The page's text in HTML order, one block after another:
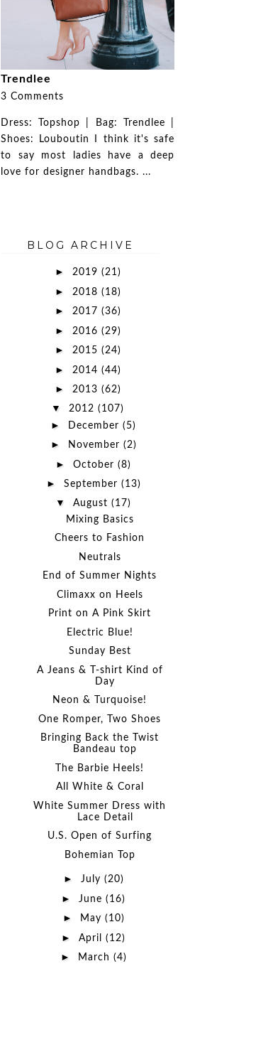
Trendlee
3 Comments
Dress: Topshop | Bag: Trendlee |
Shoes: Louboutin I think it's safe
to say most ladies have a deep
love for designer handbags. ...
BLOG ARCHIVE
► 2019 (21)
► 2018 (18)
► 2017 (36)
► 2016 (29)
► 2015 (24)
► 2014 (44)
► 2013 (62)
▼ 2012 (107)
► December(5)
► November (2)
►October(8)
► September (13)
▼August(17)
Mixing Basics
Cheers to Fashion
Neutrals
End of Summer Nights
Climaxx on Heels
Print on A Pink Skirt
Electric Blue!
Sunday Best
A Jeans & T-shirt Kind of
Day
Neon & Turquoise!
One Romper, Two Shoes
Bringing Back the Twist
Bandeau top
The Barbie Heels!
All White & Coral
White Summer Dress with
Lace Detail
U.S. Open of Surfing
Bohemian Top
► July (20)
► June(16)
► May (10)
►April(12)
► March (4)